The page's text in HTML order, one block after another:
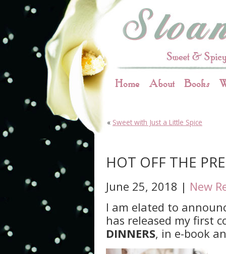
Home About Books
« Sweet with Just a Little Spice
HOT OFF THE
June 25, 2018 | New
I am elated to
has released my first
DINNERS, in e-book